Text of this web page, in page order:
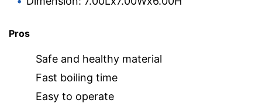
Pros
Safe and healthy material
Fast boiling time
Easy to operate